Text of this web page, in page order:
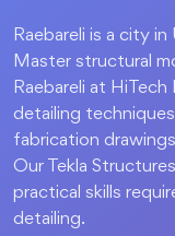
Raebareli is a city
Master structural
Raebareli at
detailing
fabrication
Our Tekla
practical skills
detailing.